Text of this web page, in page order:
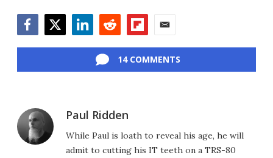
14 COMMENTS
Paul Ridden
While Paul is loath to reveal his age, he will
admit to cutting his IT teeth on a TRS-80